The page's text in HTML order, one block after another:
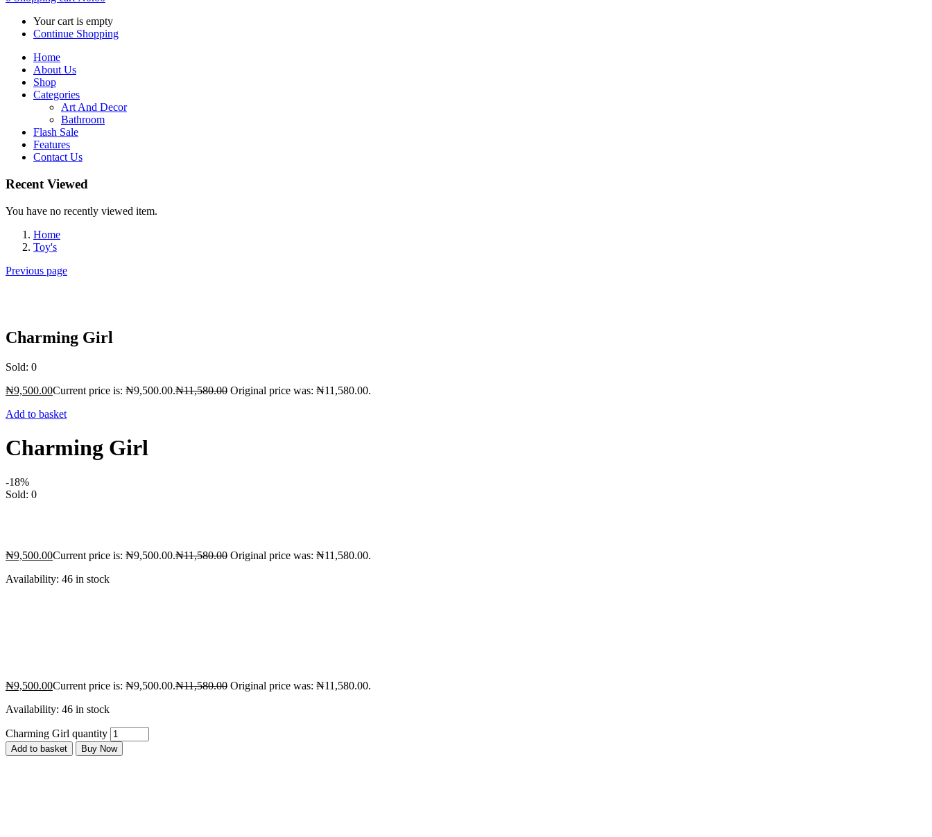
Your cart is empty
Continue Shopping
Home
About Us
Shop
Categories
Art And Decor
Bathroom
Flash Sale
Features
Contact Us
Recent Viewed
You have no recently viewed item.
Home
Toy's
Previous page
Charming Girl
Sold: 0
₦9,500.00Current price is: ₦9,500.00.₦11,580.00 Original price was: ₦11,580.00.
Add to basket
Charming Girl
-18%
Sold: 0
₦9,500.00Current price is: ₦9,500.00.₦11,580.00 Original price was: ₦11,580.00.
Availability: 46 in stock
₦9,500.00Current price is: ₦9,500.00.₦11,580.00 Original price was: ₦11,580.00.
Availability: 46 in stock
Charming Girl quantity
Add to basket Buy Now